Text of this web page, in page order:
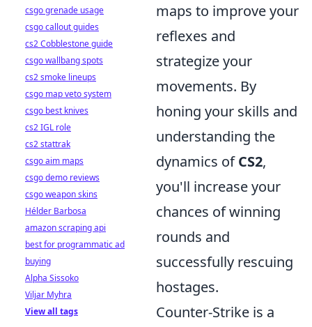
maps to improve your
reflexes and
strategize your
movements. By
honing your skills and
understanding the
dynamics ofCS2,
you'll increase your
chances of winning
rounds and
successfully rescuing
hostages.
Counter-Strike is a
csgo grenade usage
csgo callout guides
cs2 Cobblestone guide
csgo wallbang spots
cs2 smoke lineups
csgo map veto system
csgo best knives
cs2 IGL role
cs2 stattrak
csgo aim maps
csgo demo reviews
csgo weapon skins
Hélder Barbosa
amazon scraping api
best for programmatic ad
buying
Alpha Sissoko
Viljar Myhra
View all tags